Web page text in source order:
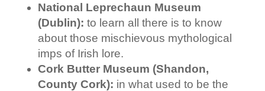
National Leprechaun Museum
(Dublin): to learn all there is to know
about those mischievous mythological
imps of Irish lore.
Cork Butter Museum (Shandon,
County Cork): in what used to be the